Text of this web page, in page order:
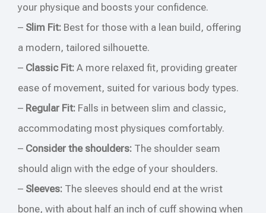
your physique and boosts your confidence.
– Slim Fit: Best for those with a lean build, offering
a modern, tailored silhouette.
– Classic Fit: A more relaxed fit, providing greater
ease of movement, suited for various body types.
– Regular Fit: Falls in between slim and classic,
accommodating most physiques comfortably.
– Consider the shoulders: The shoulder seam
should align with the edge of your shoulders.
– Sleeves: The sleeves should end at the wrist
bone, with about half an inch of cuff showing when